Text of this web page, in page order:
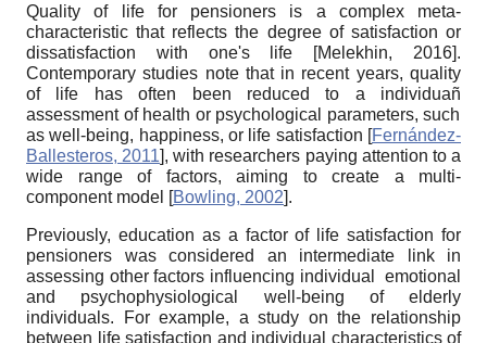
Quality of life for pensioners is a complex meta-
characteristic that reflects the degree of satisfaction or
dissatisfaction with one's life
[Melekhin, 2016].
Contemporary studies note that in recent years, quality
of life has often been reduced to a individuañ
assessment of health or psychological parameters, such
as well-being, happiness, or life satisfaction [Fernández-
Ballesteros, 2011], with researchers paying attention to a
wide range of factors, aiming to create a multi-
component model [Bowling, 2002].
Previously, education as a factor of life satisfaction for
pensioners was considered an intermediate link in
assessing other factors influencing individual
emotional
and psychophysiological well-being of elderly
individuals. For example, a study on the relationship
between life satisfaction and individual characteristics of